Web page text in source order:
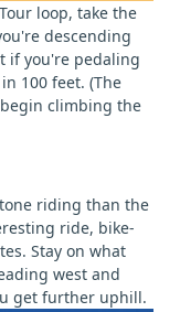
loop, take the
descending
if you're pedaling
100 feet. (The
climbing the
riding than the
ride, bike-
Stay on what
west and
get further uphill.